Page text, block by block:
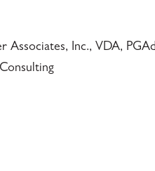
Associates, Inc., VDA,